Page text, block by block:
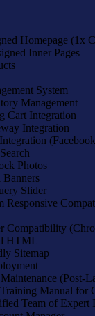
Homepage (1x
Inner Pages
System
Management
Cart Integration
Integration
Photos
Banners
Slider
Responsive
Compatibility
HTML
Sitemap
(Post-
Manual for
Team of Expert